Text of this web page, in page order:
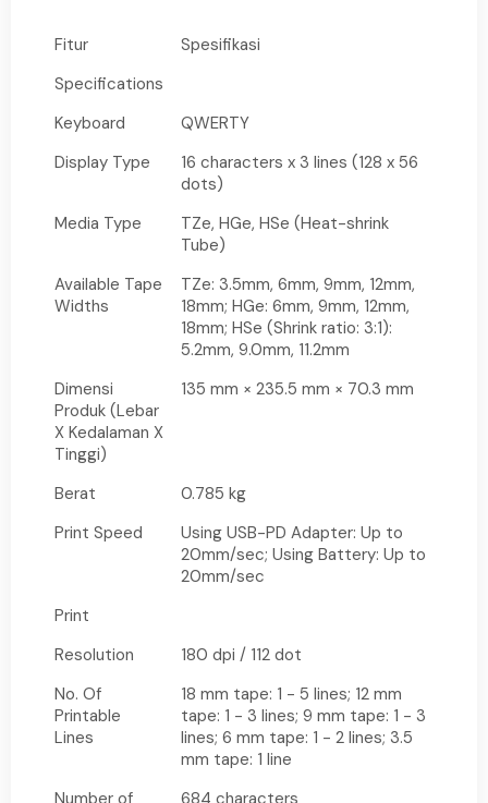
Fitur
Spesifikasi
Specifications
Keyboard
QWERTY
Display Type
16 characters x 3 lines (128 x 56
dots)
Media Type
TZe, HGe, HSe (Heat-shrink
Tube)
Available Tape
Widths
TZe: 3.5mm, 6mm, 9mm, 12mm,
18mm; HGe: 6mm, 9mm, 12mm,
18mm; HSe (Shrink ratio: 3:1):
5.2mm, 9.0mm, 11.2mm
Dimensi
Produk (Lebar
X Kedalaman X
Tinggi)
135 mm × 235.5 mm × 70.3 mm
Berat
0.785 kg
Print Speed
Using USB-PD Adapter: Up to
20mm/sec; Using Battery: Up to
20mm/sec
Print
Resolution
180 dpi / 112 dot
No. Of
Printable
Lines
18 mm tape: 1 - 5 lines; 12 mm
tape: 1 - 3 lines; 9 mm tape: 1 - 3
lines; 6 mm tape: 1 - 2 lines; 3.5
mm tape: 1 line
Number of
684 characters